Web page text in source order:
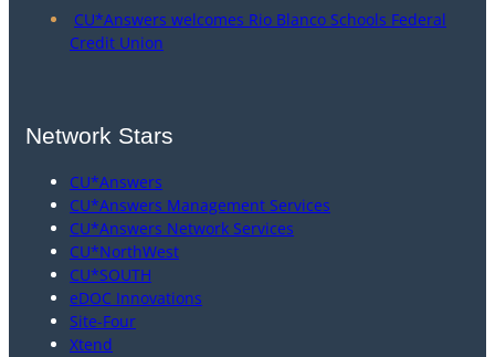
CU*Answers welcomes Rio Blanco Schools Federal
Credit Union
Network Stars
CU*Answers
CU*Answers Management Services
CU*Answers Network Services
CU*NorthWest
CU*SOUTH
eDOC Innovations
Site-Four
Xtend